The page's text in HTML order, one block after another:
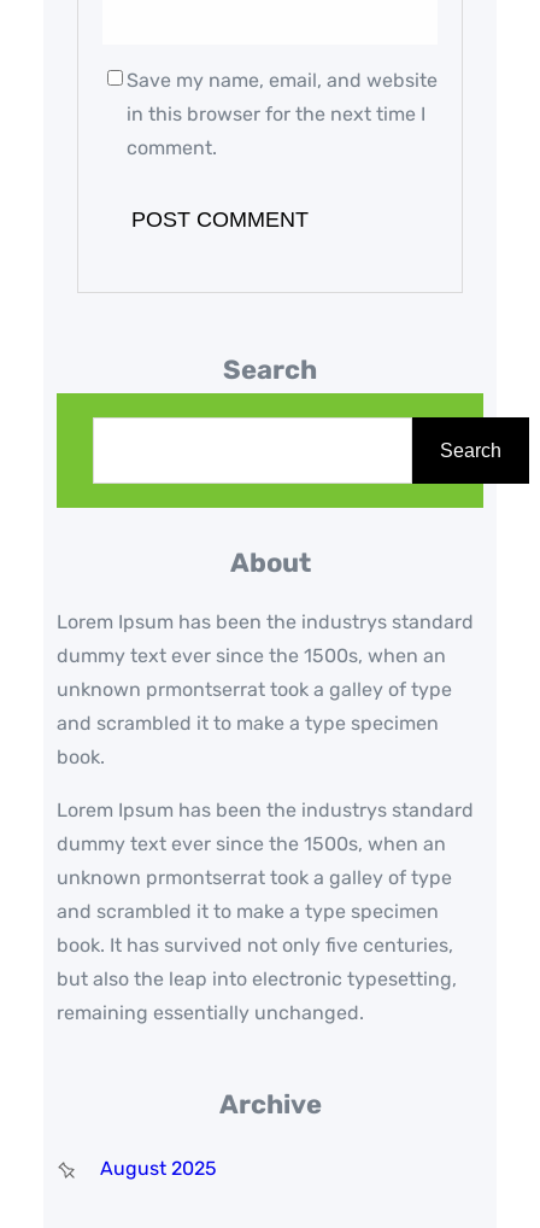
Save my name, email, and website
in this browser for the next time I
comment.
Search
r
Search
About
Lorem Ipsum has been the industrys standard
dummy text ever since the 1500s, when an
unknown prmontserrat took a galley of type
and scrambled it to make a type specimen
book.
Lorem Ipsum has been the industrys standard
dummy text ever since the 1500s, when an
unknown prmontserrat took a galley of type
and scrambled it to make a type specimen
book. It has survived not only five centuries,
but also the leap into electronic typesetting,
remaining essentially unchanged.
Archive
August 2025